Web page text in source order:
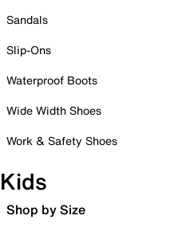
Sandals
Slip-Ons
Waterproof Boots
Wide Width Shoes
Work & Safety Shoes
Kids
Shop by Size